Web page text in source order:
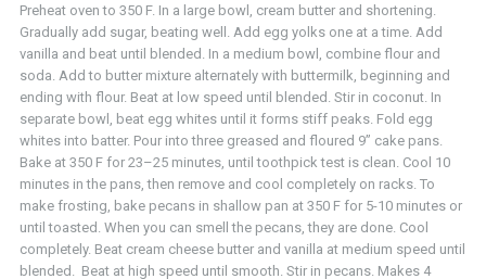
Preheat oven to 350 F. In a large bowl, cream butter and shortening.
Gradually add sugar, beating well. Add egg yolks one at a time. Add
vanilla and beat until blended. In a medium bowl, combine flour and
soda. Add to butter mixture alternately with buttermilk, beginning and
ending with flour. Beat at low speed until blended. Stir in coconut. In
separate bowl, beat egg whites until it forms stiff peaks. Fold egg
whites into batter. Pour into three greased and floured 9” cake pans.
Bake at 350 F for 23–25 minutes, until toothpick test is clean. Cool 10
minutes in the pans, then remove and cool completely on racks. To
make frosting, bake pecans in shallow pan at 350 F for 5-10 minutes or
until toasted. When you can smell the pecans, they are done. Cool
completely. Beat cream cheese butter and vanilla at medium speed until
blended. Beat at high speed until smooth. Stir in pecans. Makes 4